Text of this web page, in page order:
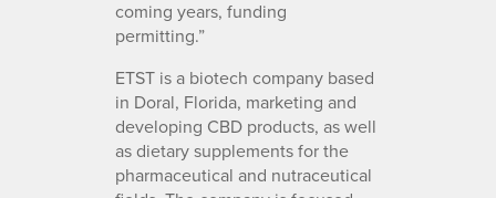
coming years, funding
permitting.”
ETST is a biotech company based
in Doral, Florida, marketing and
developing CBD products, as well
as dietary supplements for the
pharmaceutical and nutraceutical